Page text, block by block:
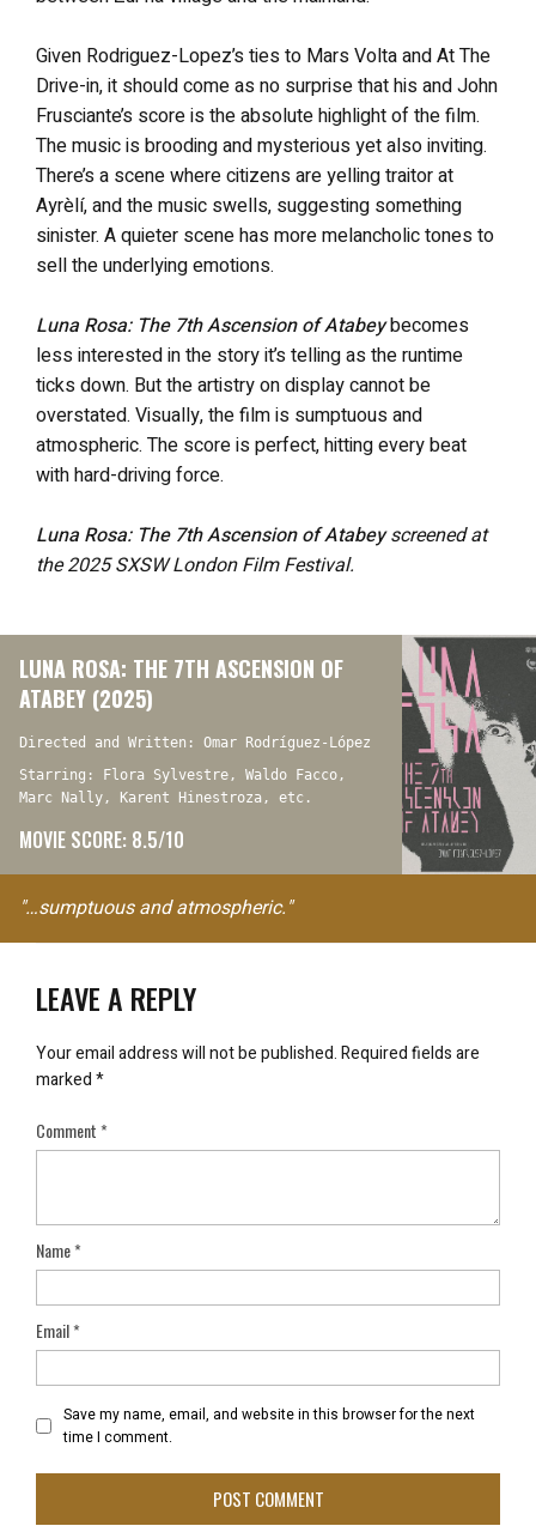
Given Rodriguez-Lopez’s ties to Mars Volta and At The
Drive-in, it should come as no surprise that his and John
Frusciante’s score is the absolute highlight of the film.
The music is brooding and mysterious yet also inviting.
There’s a scene where citizens are yelling traitor at
Ayrèlí, and the music swells, suggesting something
sinister. A quieter scene has more melancholic tones to
sell the underlying emotions.
Luna Rosa: The 7th Ascension of Atabeybecomes
less interested in the story it’s telling as the runtime
ticks down. But the artistry on display cannot be
overstated. Visually, the film is sumptuous and
atmospheric. The score is perfect, hitting every beat
with hard-driving force.
Luna Rosa: The 7th Ascension of Atabeyscreened at
the 2025 SXSW London Film Festival.
LUNA ROSA: THE 7TH ASCENSION OF
ATABEY (2025)
Directed and Written: Omar Rodríguez-López
Starring: Flora Sylvestre, Waldo Facco,
Marc Nally, Karent Hinestroza, etc.
MOVIE SCORE: 8.5/10
"…sumptuous and atmospheric."
LEAVE A REPLY
Your email address will not be published.Required fields are
marked*
Comment*
Name*
Email*
Save my name, email, and website in this browser for the next
time I comment.